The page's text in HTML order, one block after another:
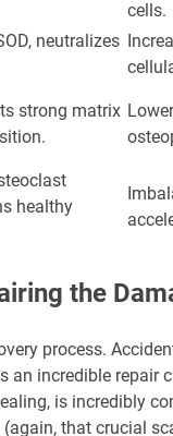
cells.
neutralizes
strong matrix
healthy
the
process.
an incredible repair
is incredibly
that crucial